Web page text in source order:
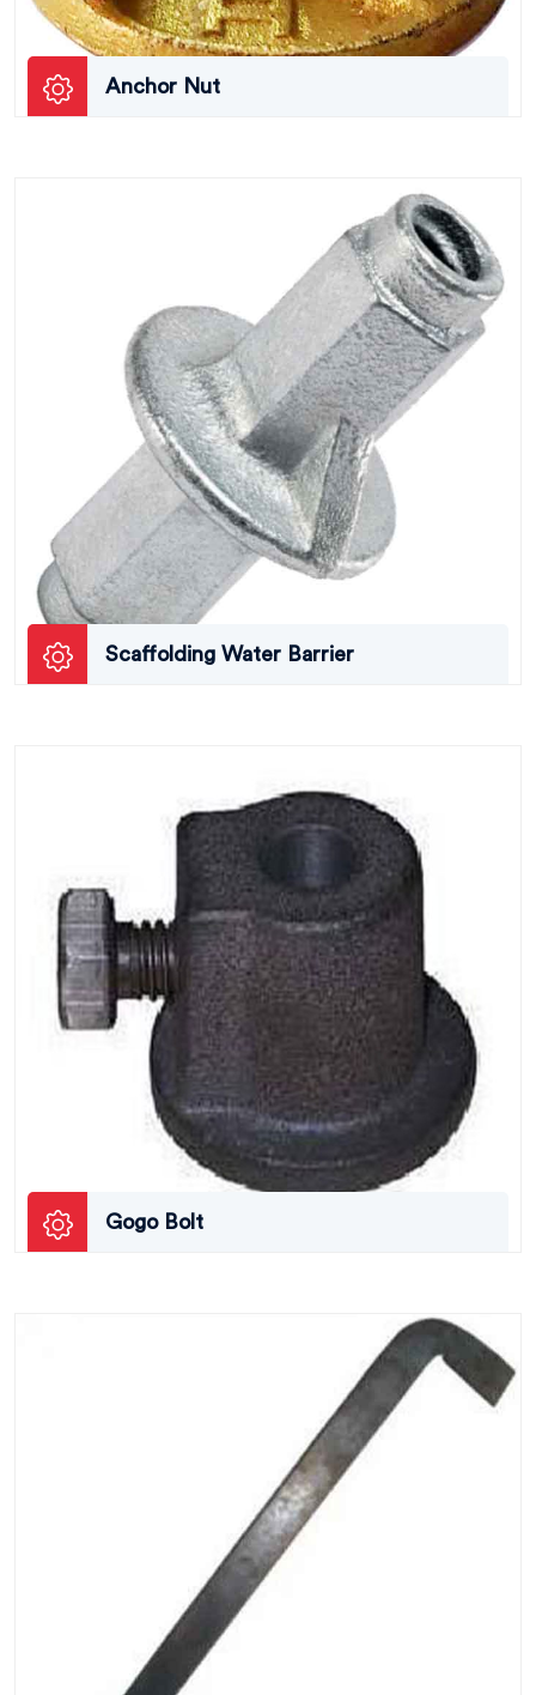
Anchor Nut
Scaffolding Water Barrier
Gogo Bolt